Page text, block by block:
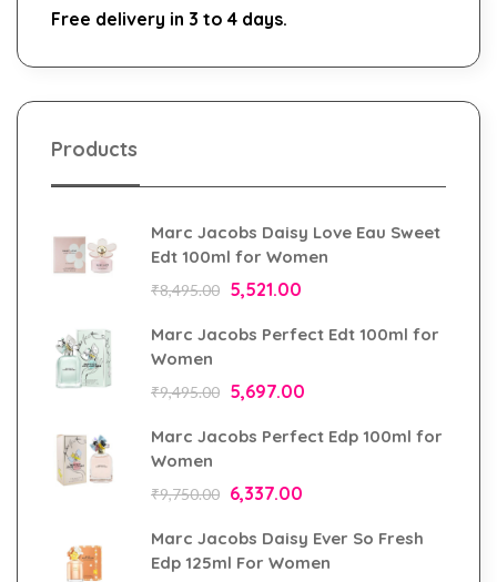
Free delivery in 3 to 4 days.
Products
Marc Jacobs Daisy Love Eau Sweet
Edt 100ml for Women
₹8,495.00 5,521.00
Marc Jacobs Perfect Edt 100ml for
Women
₹9,495.00 5,697.00
Marc Jacobs Perfect Edp 100ml for
Women
₹9,750.00 6,337.00
Marc Jacobs Daisy Ever So Fresh
Edp 125ml For Women